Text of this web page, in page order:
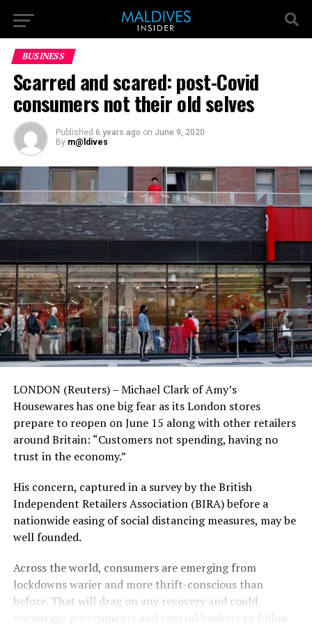
BUSINESS
Scarred and scared: post-Covid
consumers not their old selves
Published 6 years ago on June 9, 2020
By m@ldives
LONDON (Reuters) – Michael Clark of Amy’s
Housewares has one big fear as its London stores
prepare to reopen on June 15 along with other retailers
around Britain: “Customers not spending, having no
trust in the economy.”
His concern, captured in a survey by the British
Independent Retailers Association (BIRA) before a
nationwide easing of social distancing measures, may be
well founded.
Across the world, consumers are emerging from
lockdowns warier and more thrift-conscious than
before. That will drag on any recovery and could